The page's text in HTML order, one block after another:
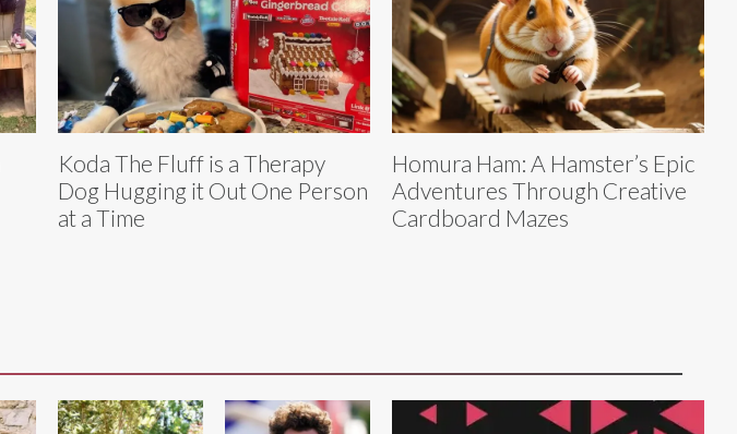
Koda The Fluff is a Therapy
Dog Hugging it Out One Person
at a Time
Homura Ham: A Hamster’s Epic
Adventures Through Creative
Cardboard Mazes